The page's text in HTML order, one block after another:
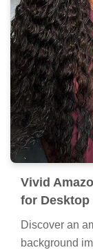
Vivid
for Desktop
Discover an
background